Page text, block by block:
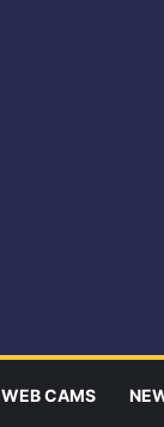
WEB CAMS